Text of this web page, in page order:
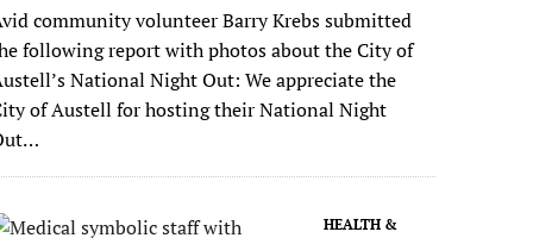
community volunteer Barry Krebs submitted
following report with photos about the City of
National Night Out: We appreciate the
of Austell for hosting their National Night
HEALTH &